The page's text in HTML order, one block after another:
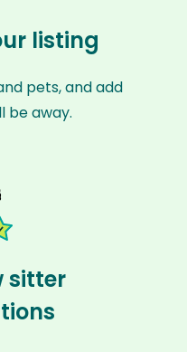
listing
pets, and add
be away.
sitter